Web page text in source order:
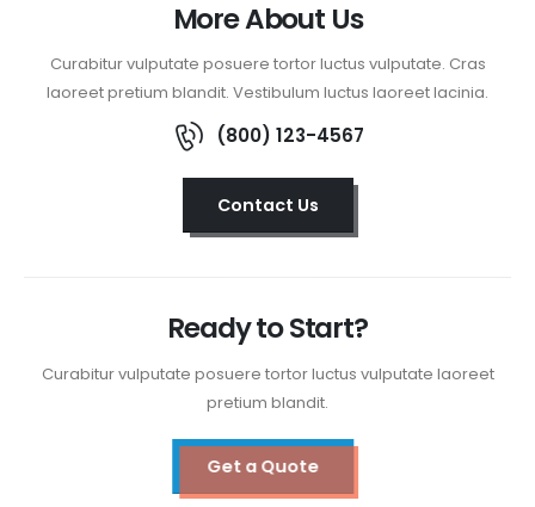
More About Us
Curabitur vulputate posuere tortor luctus vulputate. Cras
laoreet pretium blandit. Vestibulum luctus laoreet lacinia.
(800) 123-4567
Contact Us
Ready to Start?
Curabitur vulputate posuere tortor luctus vulputate laoreet
pretium blandit.
Get a Quote